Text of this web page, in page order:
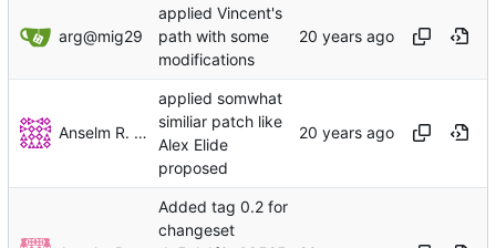
arg@mig29
applied Vincent's
path with some
modifications
Anselm R. Garbe
applied somwhat
similiar patch like
Alex Elide
proposed
Added tag 0.2 for
changeset